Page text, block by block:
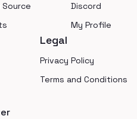
Source
Discord
My Profile
Legal
Privacy Policy
Terms and Conditions